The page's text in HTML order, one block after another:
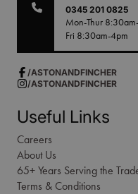
0345 201 0825
Mon-Thur
Fri 8:30am-4pm
/ASTONANDFINCHER
/ASTONANDFINCHER
Useful Links
Careers
About Us
65+ Years Serving the
Terms & Conditions